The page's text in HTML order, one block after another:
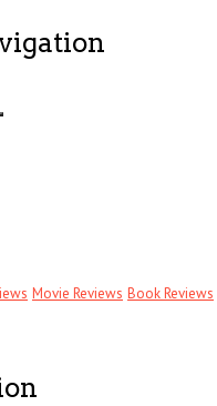
Movie Reviews Book Reviews